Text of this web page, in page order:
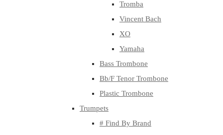
Tromba
Vincent Bach
XO
Yamaha
Bass Trombone
Bb/F Tenor Trombone
Plastic Trombone
Trumpets
# Find By Brand